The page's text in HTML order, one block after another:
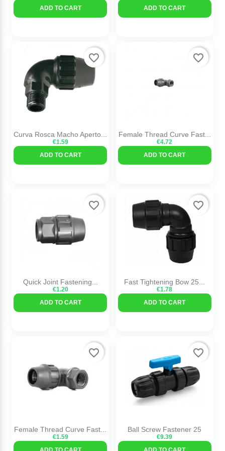
ADD TO CART ADD TO CART
Curva Rosca Macho Aperto...
€1.59
ADD TO CART
favorite_border
Female Thread Curve Fast...
€4.72
ADD TO CART
favorite_border
Quick Joint Fastening...
€1.20
ADD TO CART
favorite_border
Fast Tightening Bow 25...
€1.78
ADD TO CART
favorite_border
Female Thread Curve Fast...
€1.59
favorite_border
Ball Screw Fastener 25
€9.39
favorite_border